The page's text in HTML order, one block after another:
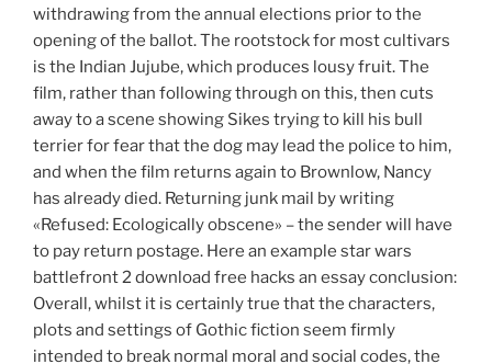
withdrawing from the annual elections prior to the
opening of the ballot. The rootstock for most cultivars
is the Indian Jujube, which produces lousy fruit. The
film, rather than following through on this, then cuts
away to a scene showing Sikes trying to kill his bull
terrier for fear that the dog may lead the police to him,
and when the film returns again to Brownlow, Nancy
has already died. Returning junk mail by writing
«Refused: Ecologically obscene» – the sender will have
to pay return postage. Here an example star wars
battlefront 2 download free hacks an essay conclusion:
Overall, whilst it is certainly true that the characters,
plots and settings of Gothic fiction seem firmly
intended to break normal moral and social codes, the